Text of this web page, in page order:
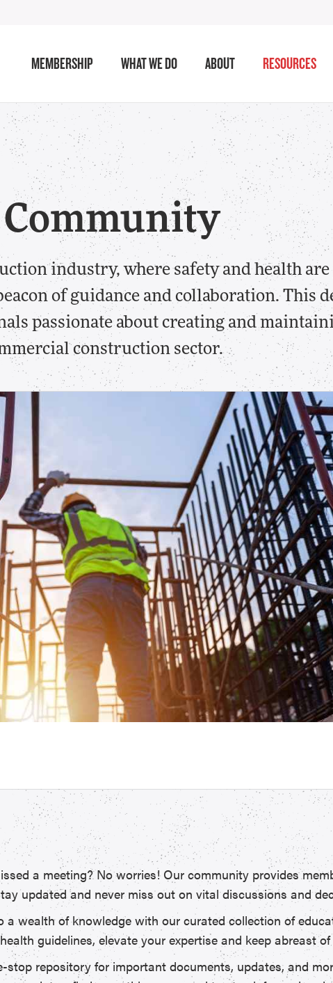
MEMBERSHIP WHAT WE DO ABOUT RESOURCES
Community
industry, where safety and health
of guidance and collaboration. This
passionate about creating and
construction sector.
a meeting? No worries! Our community provides
updated and never miss out on vital discussions and
a wealth of knowledge with our curated collection of
guidelines, elevate your expertise and keep abreast
stop repository for important documents, updates, and